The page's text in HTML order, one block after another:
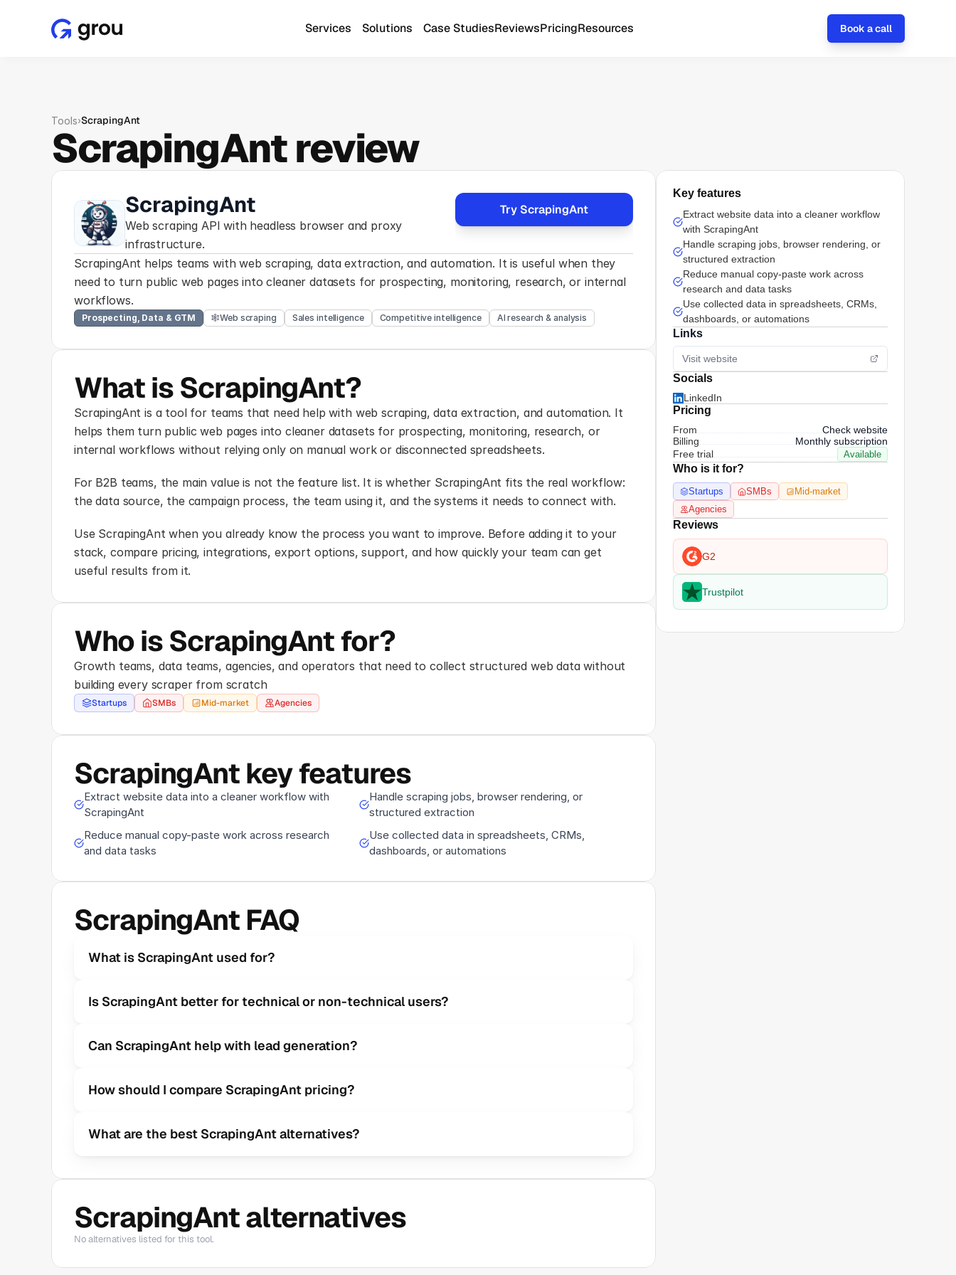
Services Solutions Case StudiesReviewsPricingResources Book a call
Tools›ScrapingAnt
ScrapingAnt review
ScrapingAnt
Web scraping API with headless browser and proxy
infrastructure.
Try ScrapingAnt
ScrapingAnt helps teams with web scraping, data extraction, and automation. It is useful when they
need to turn public web pages into cleaner datasets for prospecting, monitoring, research, or internal
workflows.
Prospecting, Data & GTM 🕸️Web scraping Sales intelligence Competitive intelligence AI research & analysis
What is ScrapingAnt?
ScrapingAnt is a tool for teams that need help with web scraping, data extraction, and automation. It
helps them turn public web pages into cleaner datasets for prospecting, monitoring, research, or
internal workflows without relying only on manual work or disconnected spreadsheets.
For B2B teams, the main value is not the feature list. It is whether ScrapingAnt fits the real workflow:
the data source, the campaign process, the team using it, and the systems it needs to connect with.
Use ScrapingAnt when you already know the process you want to improve. Before adding it to your
stack, compare pricing, integrations, export options, support, and how quickly your team can get
useful results from it.
Who is ScrapingAnt for?
Growth teams, data teams, agencies, and operators that need to collect structured web data without
building every scraper from scratch
Startups SMBs Mid-market Agencies
ScrapingAnt key features
Extract website data into a cleaner workflow with
ScrapingAnt
Handle scraping jobs, browser rendering, or
structured extraction
Reduce manual copy-paste work across research
and data tasks
Use collected data in spreadsheets, CRMs,
dashboards, or automations
ScrapingAnt FAQ
What is ScrapingAnt used for?
Is ScrapingAnt better for technical or non-technical users?
Can ScrapingAnt help with lead generation?
How should I compare ScrapingAnt pricing?
What are the best ScrapingAnt alternatives?
ScrapingAnt alternatives
No alternatives listed for this tool.
Key features
Extract website data into a cleaner workflow
with ScrapingAnt
Handle scraping jobs, browser rendering, or
structured extraction
Reduce manual copy-paste work across
research and data tasks
Use collected data in spreadsheets, CRMs,
dashboards, or automations
Links
Visit website
Socials
LinkedIn
Pricing
From
Check website
Billing
Monthly subscription
Free trial
Available
Who is it for?
Startups SMBs
Mid-market
Agencies
Reviews
G2
Trustpilot